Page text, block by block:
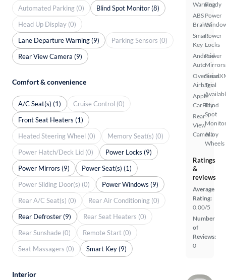
Warning
ABS
Brakes
Smart
Key
Android
Auto
Overhead
Airbags
Apple
CarPlay
Rear
View
Camera
Ready
Power
Power
Locks
Power
Mirrors
Trial
Blind
Spot
Alloy
Wheels
Ratings
&
reviews
Average
Rating:
0.00/5
Number
of
Reviews:
0
Automated Parking (0)
Blind Spot Monitor (8)
Head Up Display (0)
Lane Departure Warning (9)
Parking Sensors (0)
Rear View Camera (9)
Comfort & convenience
A/C Seat(s) (1)
Cruise Control (0)
Front Seat Heaters (1)
Heated Steering Wheel (0)
Memory Seat(s) (0)
Power Hatch/Deck Lid (0)
Power Locks (9)
Power Mirrors (9)
Power Seat(s) (1)
Power Sliding Door(s) (0)
Power Windows (9)
Rear A/C Seat(s) (0)
Rear Air Conditioning (0)
Rear Defroster (9)
Rear Seat Heaters (0)
Rear Sunshade (0)
Remote Start (0)
Seat Massagers (0)
Smart Key (9)
Interior